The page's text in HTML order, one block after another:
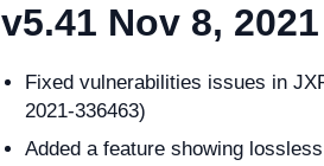
v5.41 Nov 8, 2021
Fixed vulnerabilities issues in
2021-336463)
Added a feature showing